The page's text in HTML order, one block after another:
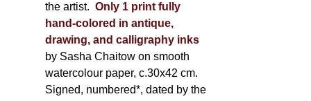
the artist. Only 1 print fully
hand-colored in antique,
drawing, and calligraphy inks
by Sasha Chaitow on smooth
watercolour paper, c.30x42 cm.
Signed, numbered*, dated by the